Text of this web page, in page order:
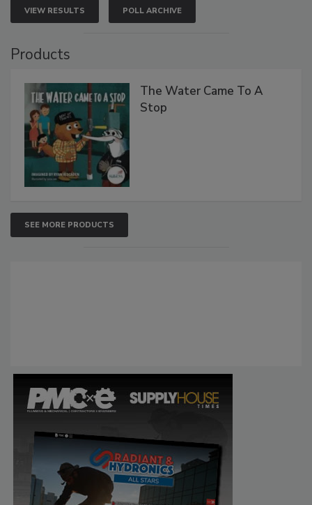
VIEW RESULTS POLL ARCHIVE
Products
The Water Came To A
Stop
SEE MORE PRODUCTS